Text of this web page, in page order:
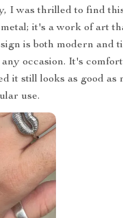
I was thrilled to find
it's a work of art
is both modern and
occasion. It's
it still looks as good as
use.